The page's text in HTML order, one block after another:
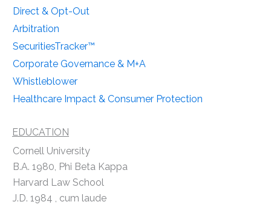
Direct & Opt-Out
Arbitration
SecuritiesTracker™
Corporate Governance & M+A
Whistleblower
Healthcare Impact & Consumer Protection
EDUCATION
Cornell University
B.A. 1980, Phi Beta Kappa
Harvard Law School
J.D. 1984 , cum laude